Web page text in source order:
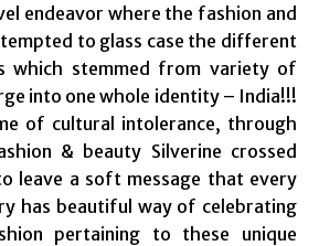
endeavor where the fashion and
to glass case the different
which stemmed from variety of
into one whole identity – India!!!
of cultural intolerance, through
& beauty Silverine crossed
leave a soft message that every
has beautiful way of celebrating
pertaining to these unique